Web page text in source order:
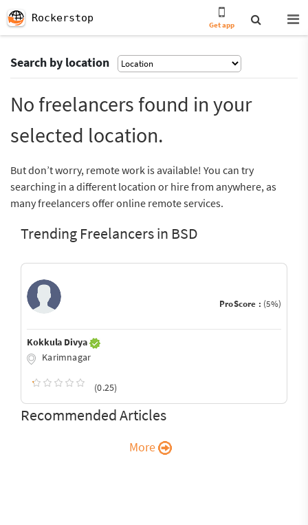
Rockerstop
Get app
Search by location
No freelancers found in your
selected location.
But don’t worry, remote work is available! You can try
searching in a different location or hire from anywhere, as
many freelancers offer online remote services.
Trending Freelancers in BSD
ProScore : (5%)
Kokkula Divya
Karimnagar
(0.25)
Recommended Articles
More